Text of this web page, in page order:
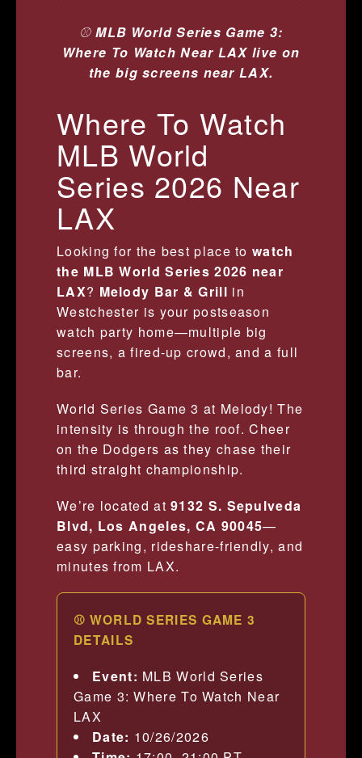
⚾MLB World Series Game 3:
Where To Watch Near LAX live on
the big screens near LAX.
Where To Watch
MLB World
Series 2026 Near
LAX
Looking for the best place to watch
the MLB World Series 2026 near
LAX? Melody Bar & Grill in
Westchester is your postseason
watch party home—multiple big
screens, a fired-up crowd, and a full
bar.
World Series Game 3 at Melody! The
intensity is through the roof. Cheer
on the Dodgers as they chase their
third straight championship.
We’re located at9132 S. Sepulveda
Blvd, Los Angeles, CA 90045—
easy parking, rideshare-friendly, and
minutes from LAX.
⚾ WORLD SERIES GAME 3
DETAILS
Event: MLB World Series
Game 3: Where To Watch Near
LAX
Date: 10/26/2026